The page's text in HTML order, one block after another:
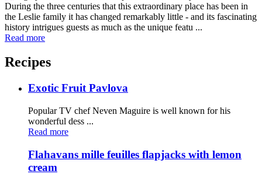
During the three centuries that this extraordinary place has been in
the Leslie family it has changed remarkably little - and its fascinating
history intrigues guests as much as the unique featu ...
Read more
Recipes
Exotic Fruit Pavlova
Popular TV chef Neven Maguire is well known for his
wonderful dess ...
Read more
Flahavans mille feuilles flapjacks with lemon
cream